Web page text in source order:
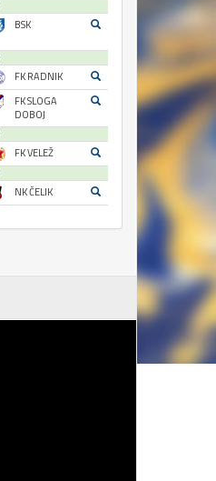
BSK
FK RADNIK
FK SLOGA
DOBOJ
FK VELEŽ
NK ČELIK